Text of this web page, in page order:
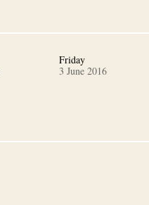
Friday
3 June 2016